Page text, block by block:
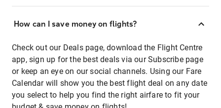
How can I save money on flights?
Check out our Deals page, download the Flight Centre
app, sign up for the best deals via our Subscribe page
or keep an eye on our social channels. Using our Fare
Calendar will show you the best flight deal on any date
you select to help you find the right airfare to fit your